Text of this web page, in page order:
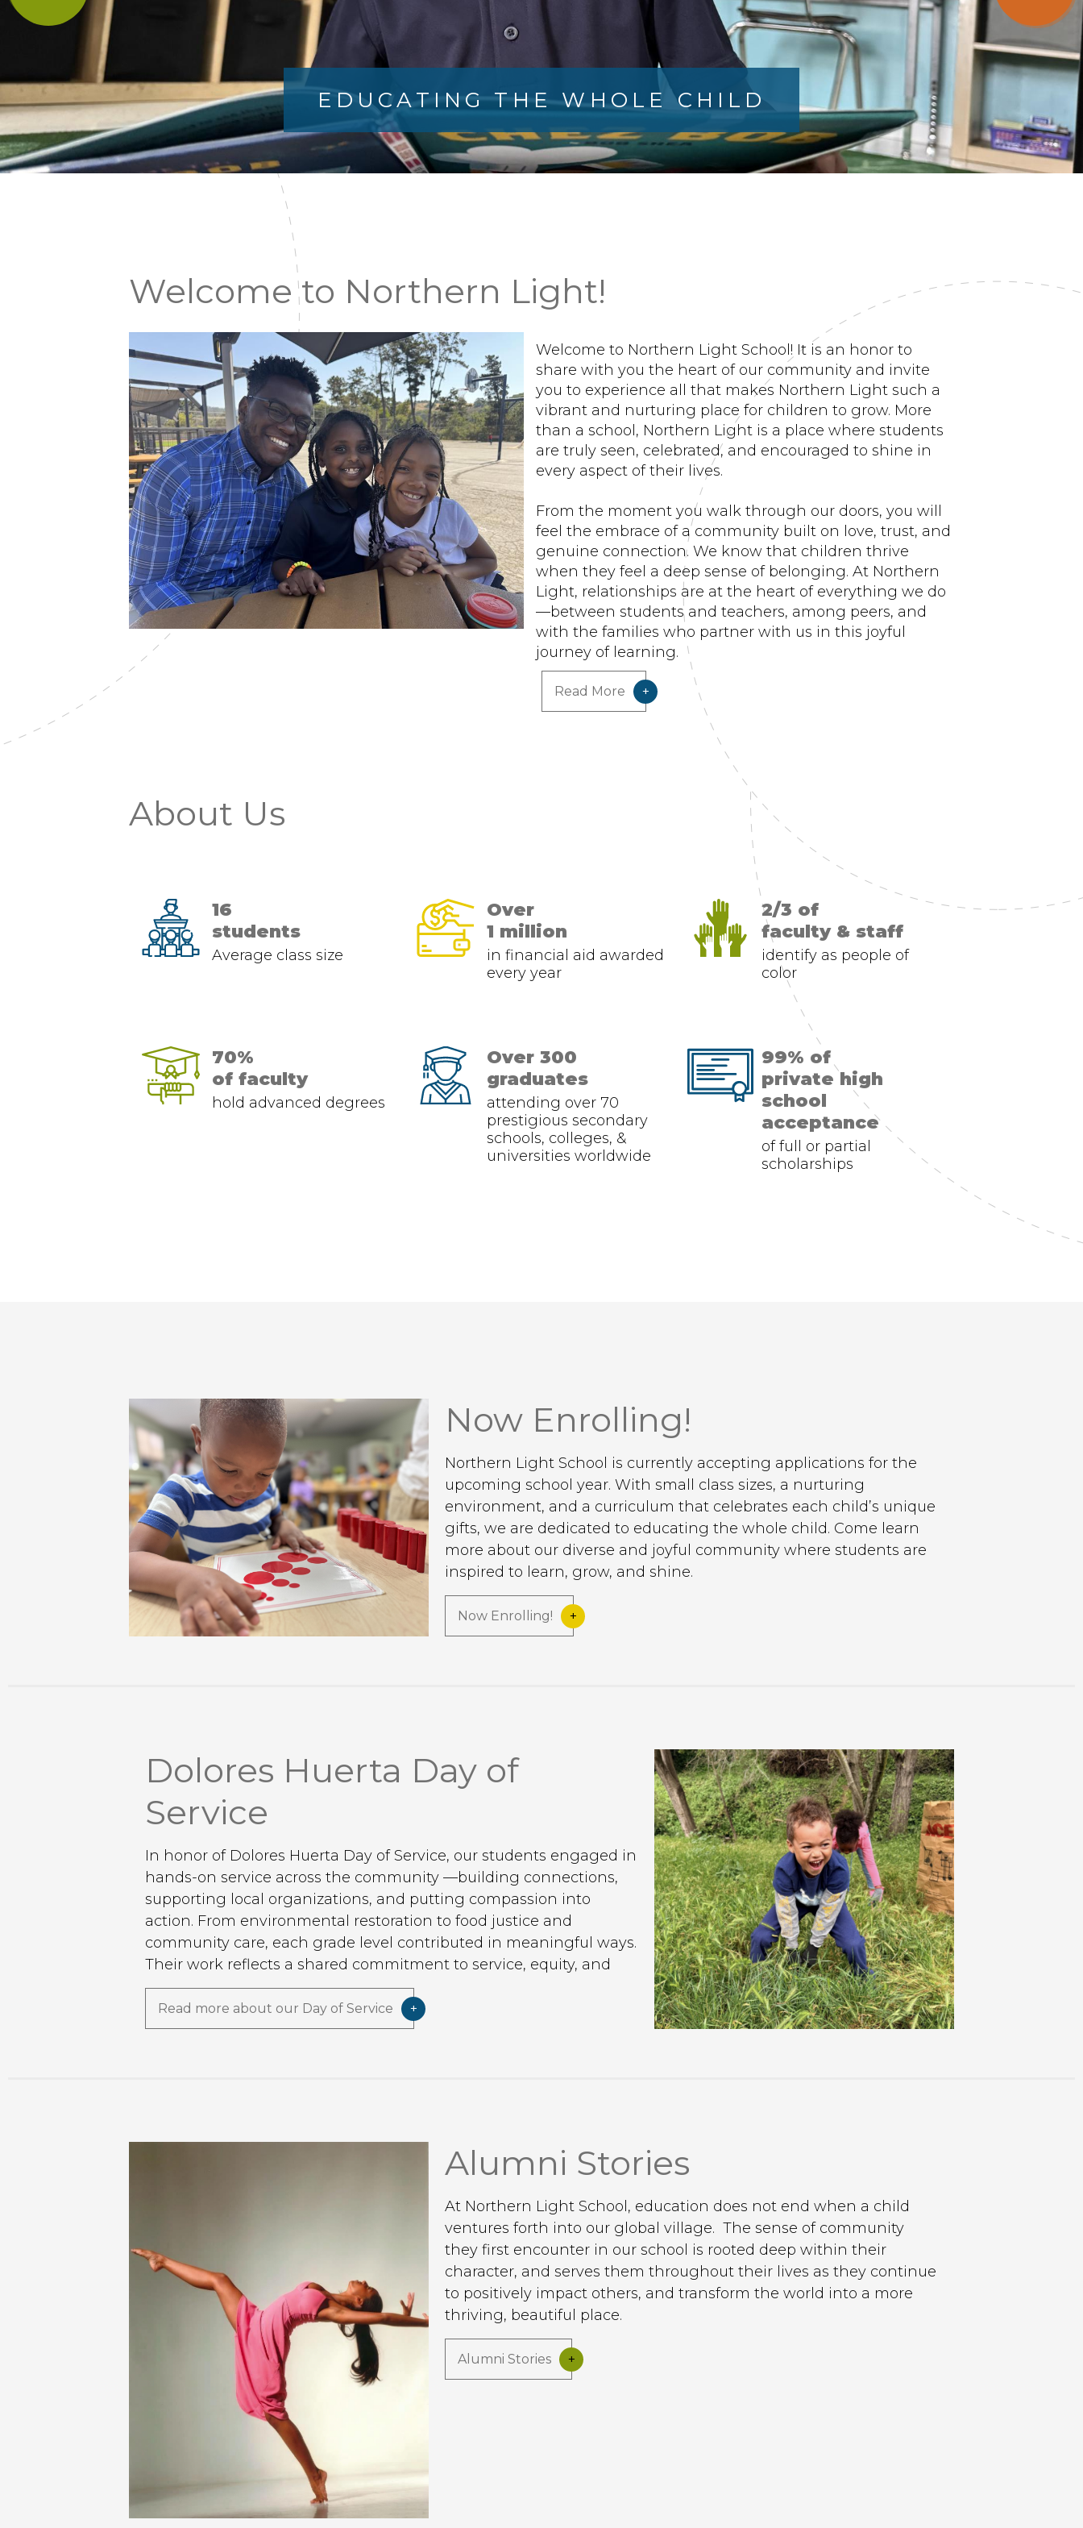
EDUCATING THE WHOLE CHILD
News
&
Announcements
Welcome to Northern Light!
Welcome to Northern Light School! It is an honor to
share with you the heart of our community and invite
you to experience all that makes Northern Light such a
vibrant and nurturing place for children to grow. More
than a school, Northern Light is a place where students
are truly seen, celebrated, and encouraged to shine in
every aspect of their lives.
From the moment you walk through our doors, you will
feel the embrace of a community built on love, trust, and
genuine connection. We know that children thrive
when they feel a deep sense of belonging. At Northern
Light, relationships are at the heart of everything we do
—between students and teachers, among peers, and
with the families who partner with us in this joyful
journey of learning.
Read More
About Us
16
students
Average class size
Over
1 million
in financial aid awarded
every year
2/3 of
faculty & staff
identify as people of
color
70%
of faculty
hold advanced degrees
Over 300
graduates
attending over 70
prestigious secondary
schools, colleges, &
universities worldwide
99% of
private high
school
acceptance
of full or partial
scholarships
Now Enrolling!
Northern Light School is currently accepting applications for the
upcoming school year. With small class sizes, a nurturing
environment, and a curriculum that celebrates each child’s unique
gifts, we are dedicated to educating the whole child. Come learn
more about our diverse and joyful community where students are
inspired to learn, grow, and shine.
Now Enrolling!
Dolores Huerta Day of
Service
In honor of Dolores Huerta Day of Service, our students engaged in
hands-on service across the community —building connections,
supporting local organizations, and putting compassion into
action. From environmental restoration to food justice and
community care, each grade level contributed in meaningful ways.
Their work reflects a shared commitment to service, equity, and
the power of collective impact.
Read more about our Day of Service
Alumni Stories
At Northern Light School, education does not end when a child
ventures forth into our global village. The sense of community
they first encounter in our school is rooted deep within their
character, and serves them throughout their lives as they continue
to positively impact others, and transform the world into a more
thriving, beautiful place.
Alumni Stories